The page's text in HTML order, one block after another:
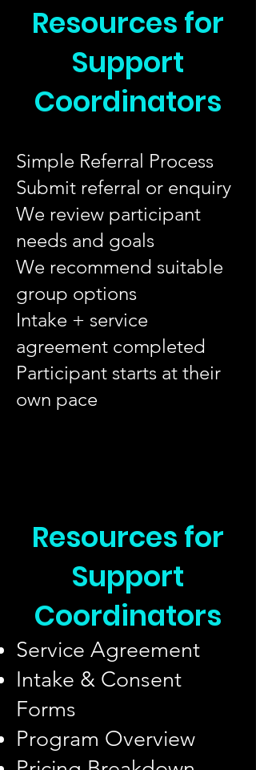
Resources for
Support
Coordinators
Simple Referral Process
Submit referral or enquiry
We review participant
needs and goals
We recommend suitable
group options
Intake + service
agreement completed
Participant starts at their
own pace
Resources for
Support
Coordinators
Service Agreement
Intake & Consent
Forms
Program Overview